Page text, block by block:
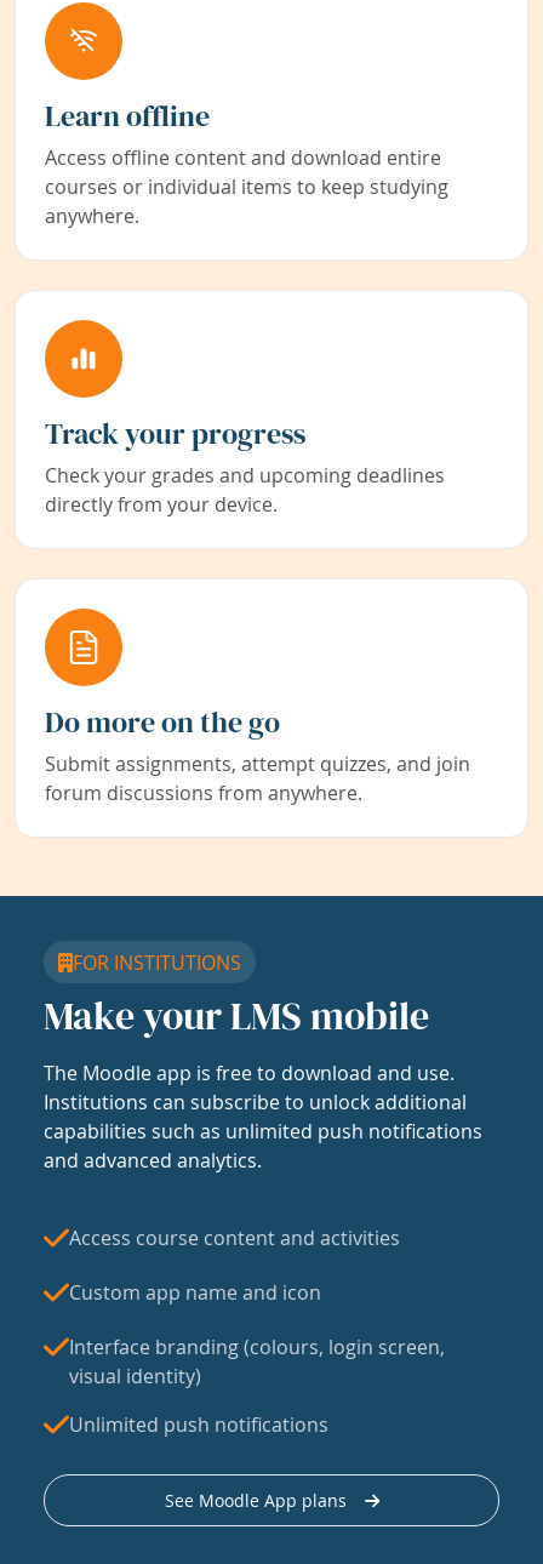
Learn offline
Access offline content and download entire
courses or individual items to keep studying
anywhere.
Track your progress
Check your grades and upcoming deadlines
directly from your device.
Do more on the go
Submit assignments, attempt quizzes, and join
forum discussions from anywhere.
FOR INSTITUTIONS
Make your LMS mobile
The Moodle app is free to download and use.
Institutions can subscribe to unlock additional
capabilities such as unlimited push notifications
and advanced analytics.
Access course content and activities
Custom app name and icon
Interface branding (colours, login screen,
visual identity)
Unlimited push notifications
See Moodle App plans